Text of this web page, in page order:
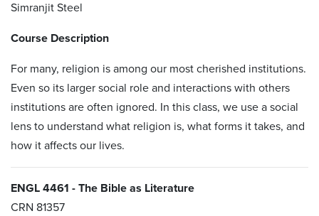
Simranjit Steel
Course Description
For many, religion is among our most cherished institutions.
Even so its larger social role and interactions with others
institutions are often ignored. In this class, we use a social
lens to understand what religion is, what forms it takes, and
how it affects our lives.
ENGL 4461 - The Bible as Literature
CRN 81357